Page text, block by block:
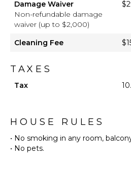
Damage Waiver
Non-refundable damage
waiver (up to $2,000)
Cleaning Fee
TAXES
Tax
HOUSE RULES
• No smoking in any room,
• No pets.